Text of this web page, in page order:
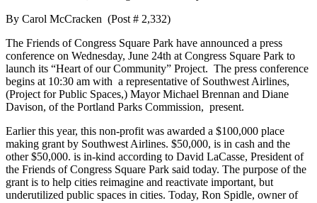
By Carol McCracken (Post # 2,332)
The Friends of Congress Square Park have announced a press
conference on Wednesday, June 24th at Congress Square Park to
launch its “Heart of our Community” Project. The press conference
begins at 10:30 am with a representative of Southwest Airlines,
(Project for Public Spaces,) Mayor Michael Brennan and Diane
Davison, of the Portland Parks Commission, present.
Earlier this year, this non-profit was awarded a $100,000 place
making grant by Southwest Airlines. $50,000, is in cash and the
other $50,000. is in-kind according to David LaCasse, President of
the Friends of Congress Square Park said today. The purpose of the
grant is to help cities reimagine and reactivate important, but
underutilized public spaces in cities. Today, Ron Spidle, owner of